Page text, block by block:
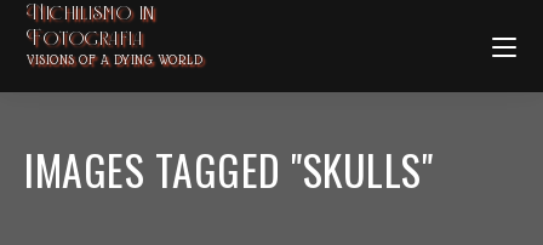
Nichilismo in
Fotografia
VISIONS OF A DYING WORLD
IMAGES TAGGED "SKULLS"